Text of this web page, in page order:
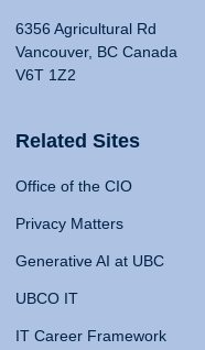
6356 Agricultural Rd
Vancouver, BC Canada
V6T 1Z2
Related Sites
Office of the CIO
Privacy Matters
Generative AI at UBC
UBCO IT
IT Career Framework